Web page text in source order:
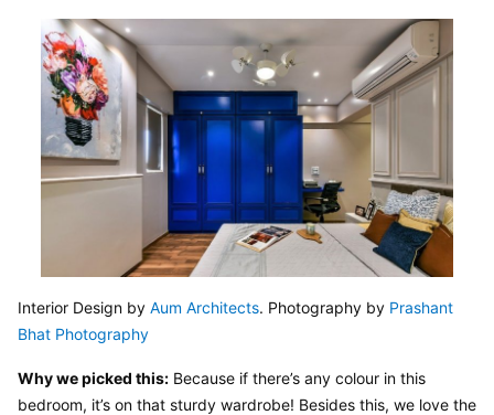
Interior Design by Aum Architects. Photography by Prashant
Bhat Photography
Why we picked this: Because if there’s any colour in this
bedroom, it’s on that sturdy wardrobe! Besides this, we love the